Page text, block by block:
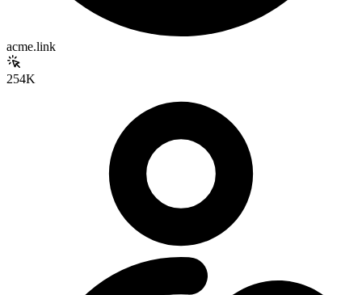
acme.link
254K